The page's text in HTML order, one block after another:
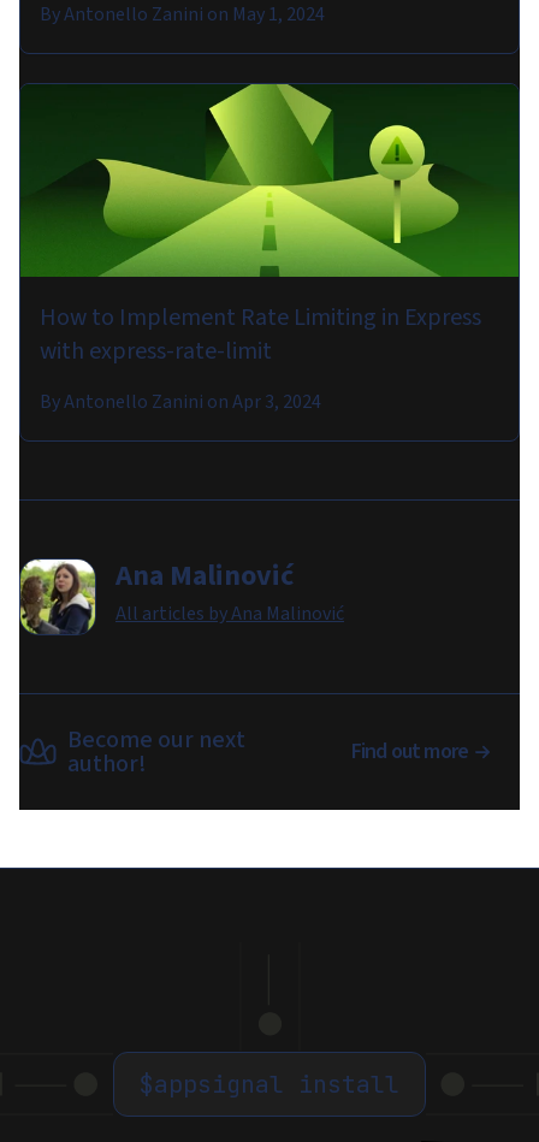
ByAntonello Zanini on May 1, 2024
How to Implement Rate Limiting in Express
with express-rate-limit
ByAntonello Zanini onApr 3, 2024
Ana Malinović
All articles byAna Malinović
Become our next
author! Find out more
$appsignal install